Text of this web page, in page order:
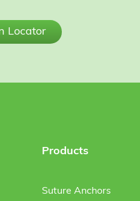
Locator
Products
Suture Anchors